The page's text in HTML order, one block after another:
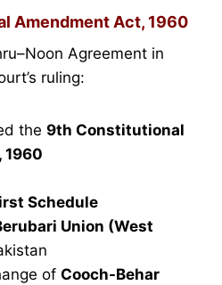
Amendment Act, 1960
Agreement in
ruling:
the 9th Constitutional
1960
Schedule
Union (West
of Cooch-Behar